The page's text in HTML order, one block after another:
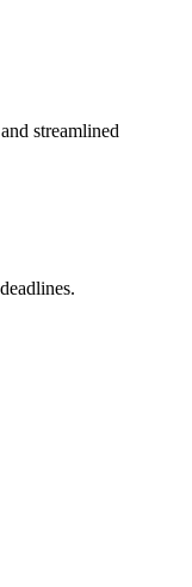
streamlined